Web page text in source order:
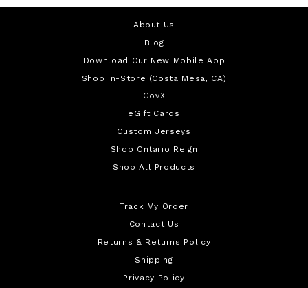
About Us
Blog
Download Our New Mobile App
Shop In-Store (Costa Mesa, CA)
GovX
eGift Cards
Custom Jerseys
Shop Ontario Reign
Shop All Products
Track My Order
Contact Us
Returns & Returns Policy
Shipping
Privacy Policy